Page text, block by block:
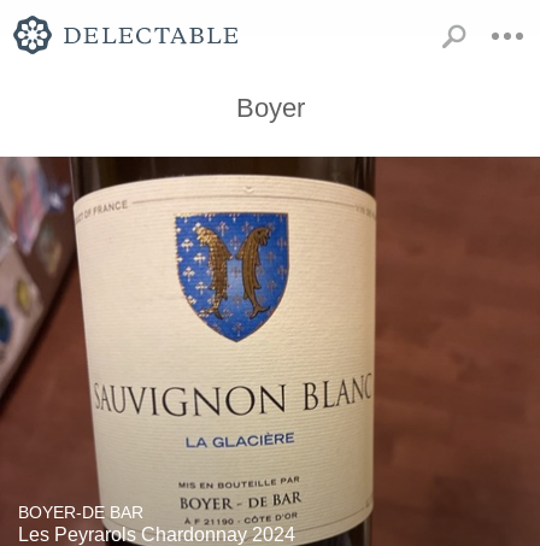
Boyer
BOYER-DE BAR
Les Peyrarols Chardonnay 2024